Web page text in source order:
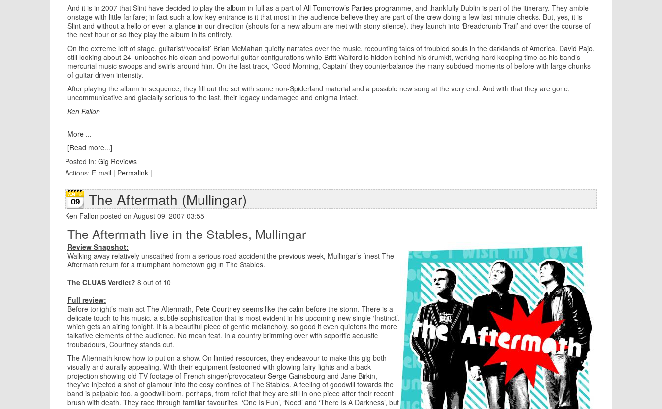
And it is in 2007 that Slint have decided to play the album in full as a part of All-Tomorrow’s Parties programme, and thankfully Dublin is part of the itinerary. They amble
onstage with little fanfare; in fact such a low-key entrance is it that most in the audience believe they are part of the crew doing a few last minute checks. But, yes, it is
Slint and without a hello or even a glance in our direction (shouts for a new album are met with stony silence), they launch into ‘Breadcrumb Trail’ and over the course of
the next hour or so they play the album in its entirety.
On the extreme left of stage, guitarist/‘vocalist’ Brian McMahan quietly narrates over the music, recounting tales of troubled souls in the darklands of America. David Pajo,
still looking about 24, unleashes his clean and powerful guitar configurations while Britt Walford is hidden behind his drumkit, working hard keeping time as his band’s
mercurial music swoops and swirls around him. On the last track, ‘Good Morning, Captain’ they counterbalance the many subdued moments of before with large chunks
of guitar-driven intensity.
After playing the album in sequence, they fill out the set with some non-Spiderland material and a possible new song at the very end. And with that they are gone,
uncommunicative and glacially serious to the last, their legacy undamaged and enigma intact.
Ken Fallon
More ...
[Read more...]
Posted in: Gig Reviews
Actions: E-mail | Permalink |
09 The Aftermath (Mullingar)
Ken Fallon posted on August 09, 2007 03:55
The Aftermath live in the Stables, Mullingar
Review Snapshot:
Walking away relatively unscathed from a serious road accident the previous week, Mullingar’s finest The
Aftermath return for a triumphant hometown gig in The Stables.
The CLUAS Verdict? 8 out of 10
Full review:
Before tonight’s main act The Aftermath, Pete Courtney seems like the calm before the storm. There is a
delicate touch to his music, a subtle sophistication that is most evident in his upcoming new single ‘Instinct’,
which gets an airing tonight. It is a beautiful piece of gentle melancholy, so good it even quietens the more
talkative elements of the audience. No mean feat. In a country brimming over with soporific acoustic
troubadours, Courtney stands out.
The Aftermath know how to put on a show. On limited resources, they endeavour to make this gig both
visually and aurally appealing. With their equipment festooned with glowing fairy-lights and a back
projection showing old TV footage of French singer/provocateur Serge Gainsbourg and Jane Birkin,
they’ve injected a shot of glamour into the cosy confines of The Stables. A feeling of goodwill towards the
band is palpable too, a goodwill born, perhaps, from relief that they are still in one piece after their recent
brush with death. They race through familiar favourites ‘One Is Fun’, ‘Need’ and ‘There Is A Darkness’, but